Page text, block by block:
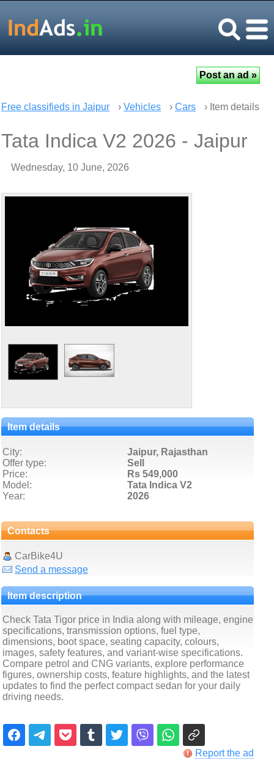
Free classifieds in Jaipur › Vehicles › Cars › Item details
Tata Indica V2 2026 - Jaipur
Wednesday, 10 June, 2026
Item details
City:
Jaipur, Rajasthan
Offer type:
Sell
Price:
Rs 549,000
Model:
Tata Indica V2
Year:
2026
Contacts
CarBike4U
Send a message
Item description
Check Tata Tigor price in India along with mileage, engine
specifications, transmission options, fuel type,
dimensions, boot space, seating capacity, colours,
images, safety features, and variant-wise specifications.
Compare petrol and CNG variants, explore performance
figures, ownership costs, feature highlights, and the latest
updates to find the perfect compact sedan for your daily
driving needs.
Report the ad